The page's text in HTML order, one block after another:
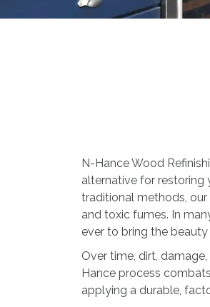
N-Hance Wood
alternative for restoring
traditional methods,
and toxic fumes. In
ever to bring the
Over time, dirt,
Hance process
applying a durable,